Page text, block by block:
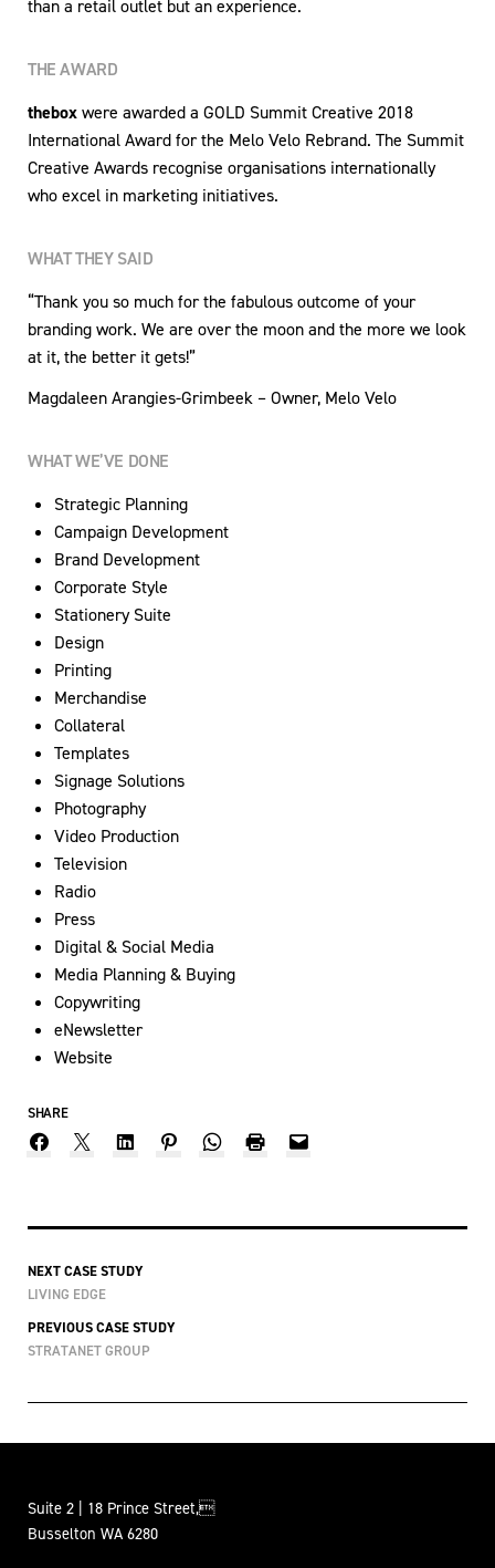
than a retail outlet but an experience.
THE AWARD
theboxwere awarded a GOLD Summit Creative 2018
International Award for the Melo Velo Rebrand. The Summit
Creative Awards recognise organisations internationally
who excel in marketing initiatives.
WHAT THEY SAID
“Thank you so much for the fabulous outcome of your
branding work. We are over the moon and the more we look
at it, the better it gets!”
Magdaleen Arangies-Grimbeek – Owner, Melo Velo
WHAT WE’VE DONE
Strategic Planning
Campaign Development
Brand Development
Corporate Style
Stationery Suite
Design
Printing
Merchandise
Collateral
Templates
Signage Solutions
Photography
Video Production
Television
Radio
Press
Digital & Social Media
Media Planning & Buying
Copywriting
eNewsletter
Website
SHARE
NEXT CASE STUDY
LIVING EDGE
PREVIOUS CASE STUDY
STRATANET GROUP
Suite 2 | 18 Prince Street,
Busselton WA 6280